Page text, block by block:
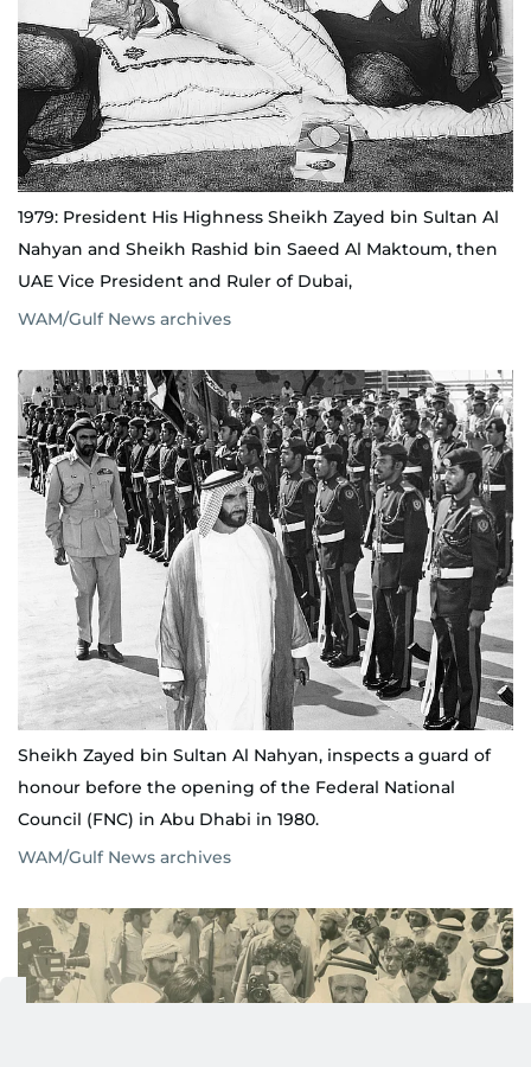
1979: President His Highness Sheikh Zayed bin Sultan Al
Nahyan and Sheikh Rashid bin Saeed Al Maktoum, then
UAE Vice President and Ruler of Dubai,
WAM/Gulf News archives
Sheikh Zayed bin Sultan Al Nahyan, inspects a guard of
honour before the opening of the Federal National
Council (FNC) in Abu Dhabi in 1980.
WAM/Gulf News archives